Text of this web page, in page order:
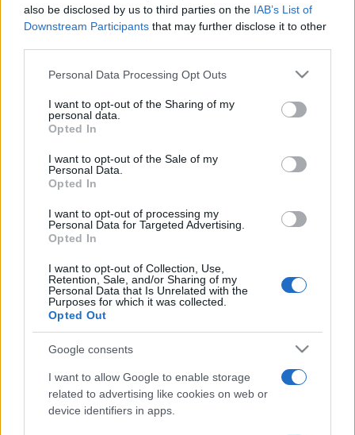
also be disclosed by us to third parties on the IAB’s List of
Downstream Participants that may further disclose it to other
Please note that this website/app uses one or more Google
not limited to your visit or usage behaviour. You may click to
grant or deny consent to Google and its third-party tags to
use your data for below specified purposes in below Google
consent section.
Personal Data Processing Opt Outs
I want to opt-out of the Sharing of my
personal data.
Opted In
I want to opt-out of the Sale of my
Personal Data.
Opted In
I want to opt-out of processing my
Personal Data for Targeted Advertising.
Opted In
I want to opt-out of Collection, Use,
Retention, Sale, and/or Sharing of my
Personal Data that Is Unrelated with the
Purposes for which it was collected.
Opted Out
Google consents
I want to allow Google to enable storage
related to advertising like cookies on web or
device identifiers in apps.
Peste 700.000 de vizitatori în primele două
alexandra stan andra antena 1 antonia concert
connect-r delia
interviu kiss fm muzica muzica 2013
muzica 2014 muzica 2015
muzica 2016 muzica 2017 muzica 2018